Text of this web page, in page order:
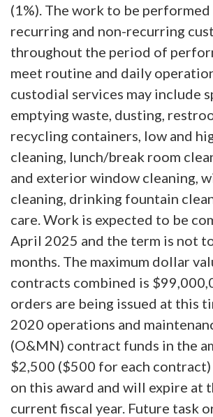
(1%). The work to be
recurring and non-recurring
throughout the period of
meet routine and daily
custodial services may include
emptying waste, dusting,
recycling containers, low and
cleaning, lunch/break room
and exterior window cleaning,
cleaning, drinking fountain
care. Work is expected to be
April 2025 and the term is not
months. The maximum dollar
contracts combined is
orders are being issued at this
2020 operations and
(O&MN) contract funds in the
$2,500 ($500 for each
on this award and will expire at
current fiscal year. Future task